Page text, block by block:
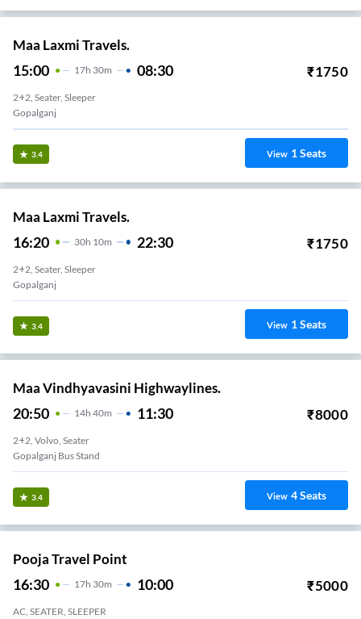
Maa Laxmi Travels.
15:00 17H 30m 08:30 ₹1750
2+2, Seater, Sleeper
Gopalganj
3.4 View 1Seats
Maa Laxmi Travels.
16:20 30H 10m 22:30 ₹1750
2+2, Seater, Sleeper
Gopalganj
3.4 View 1Seats
Maa Vindhyavasini Highwaylines.
20:50 14H 40m 11:30 ₹8000
2+2, Volvo, Seater
Gopalganj Bus Stand
3.4 View 4Seats
Pooja Travel Point
16:30 17H 30m 10:00 ₹5000
AC, SEATER, SLEEPER